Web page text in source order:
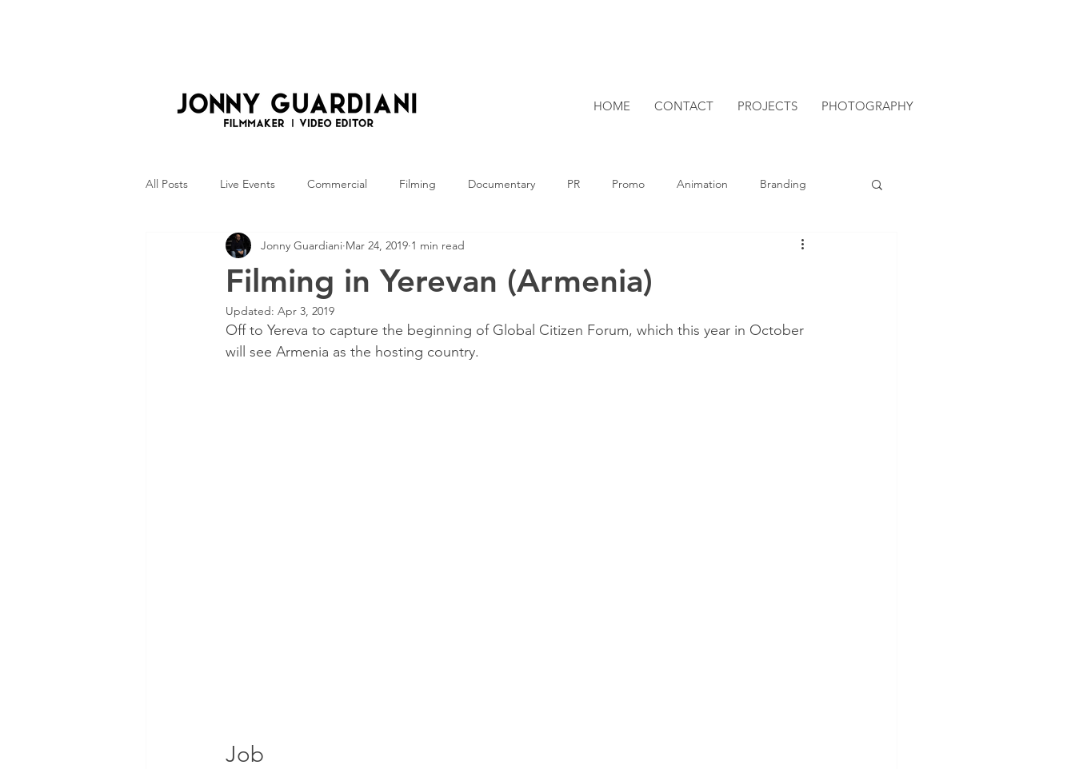
HOME CONTACT PROJECTS PHOTOGRAPHY
All Posts Live Events Commercial Filming Documentary PR Promo Animation Branding
Photography
Filming in Yerevan (Armenia)
Jonny Guardiani Mar 24, 2019 1 min read
Updated: Apr 3, 2019
Off to Yereva to capture the beginning of Global Citizen Forum, which this year in October
will see Armenia as the hosting country.
Job